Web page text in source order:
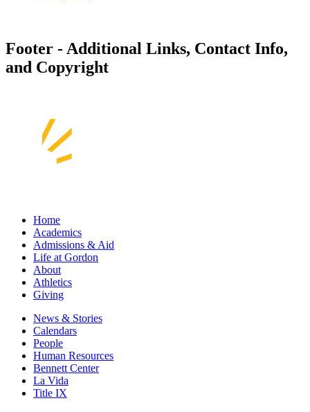
Footer - Additional Links, Contact Info,
and Copyright
Home
Academics
Admissions & Aid
Life at Gordon
About
Athletics
Giving
News & Stories
Calendars
People
Human Resources
Bennett Center
La Vida
Title IX